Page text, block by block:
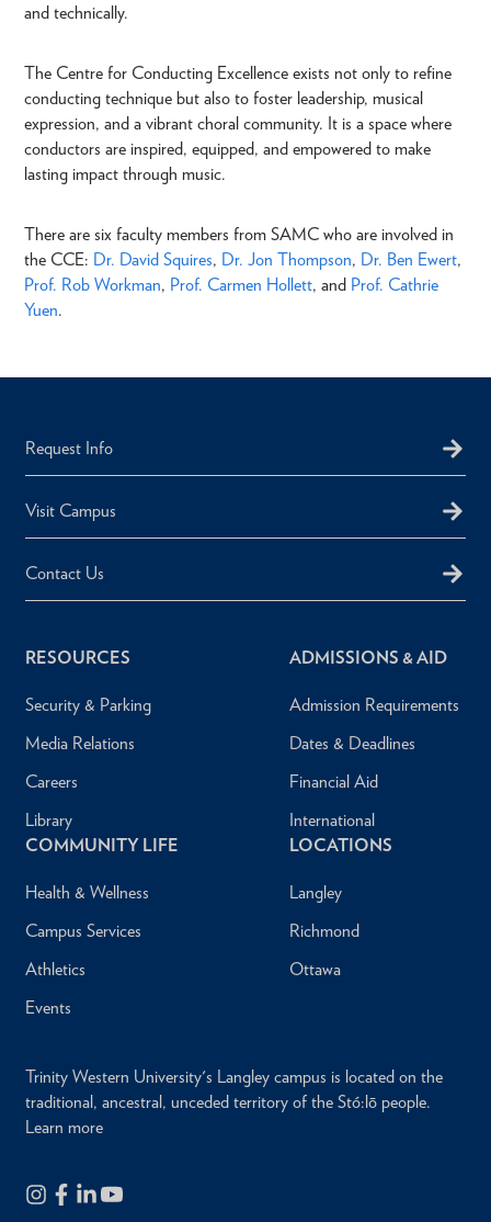
and technically.
The Centre for Conducting Excellence exists not only to refine
conducting technique but also to foster leadership, musical
expression, and a vibrant choral community. It is a space where
conductors are inspired, equipped, and empowered to make
lasting impact through music.
There are six faculty members from SAMC who are involved in
the CCE: Dr. David Squires, Dr. Jon Thompson, Dr. Ben Ewert,
Prof. Rob Workman, Prof. Carmen Hollett, and Prof. Cathrie
Yuen.
Request Info
Visit Campus
Contact Us
RESOURCES
Security & Parking
Media Relations
Careers
Library
ADMISSIONS & AID
Admission Requirements
Dates & Deadlines
Financial Aid
International
COMMUNITY LIFE
Health & Wellness
Campus Services
Athletics
Events
LOCATIONS
Langley
Richmond
Ottawa
Trinity Western University's Langley campus is located on the
traditional, ancestral, unceded territory of the Stó:lō people.
Learn more